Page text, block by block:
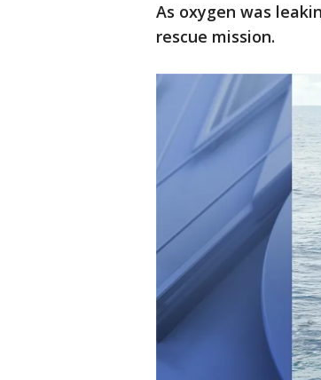
As oxygen was
rescue mission.